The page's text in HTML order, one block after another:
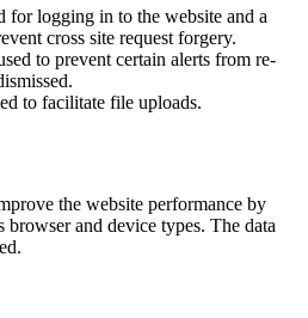
for logging in to the website and a
cross site request forgery.
to prevent certain alerts from re-
to facilitate file uploads.
the website performance by
and device types. The data